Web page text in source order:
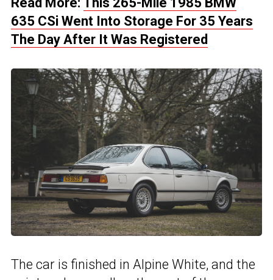
635 CSi Went Into Storage For 35 Years
The Day After It Was Registered
The car is finished in Alpine White, and the